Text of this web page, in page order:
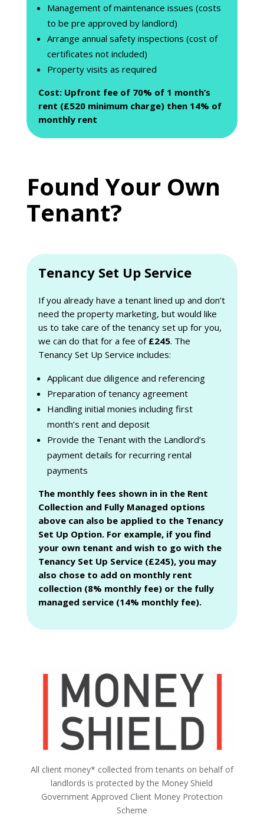
Management of maintenance issues (costs
to be pre approved by landlord)
Arrange annual safety inspections (cost of
certificates not included)
Property visits as required
Cost: Upfront fee of 70% of 1 month’s
rent (£520 minimum charge) then 14% of
monthly rent
Found Your Own
Tenant?
Tenancy Set Up Service
If you already have a tenant lined up and don’t
need the property marketing, but would like
us to take care of the tenancy set up for you,
we can do that for a fee of £245. The
Tenancy Set Up Service includes:
Applicant due diligence and referencing
Preparation of tenancy agreement
Handling initial monies including first
month’s rent and deposit
Provide the Tenant with the Landlord’s
payment details for recurring rental
payments
The monthly fees shown in in the Rent
Collection and Fully Managed options
above can also be applied to the Tenancy
Set Up Option. For example, if you find
your own tenant and wish to go with the
Tenancy Set Up Service (£245), you may
also chose to add on monthly rent
collection (8% monthly fee) or the fully
managed service (14% monthly fee).
All client money* collected from tenants on behalf of
landlords is protected by the Money Shield
Government Approved Client Money Protection
Scheme